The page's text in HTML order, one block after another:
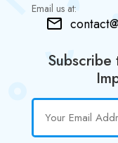
Email us at: